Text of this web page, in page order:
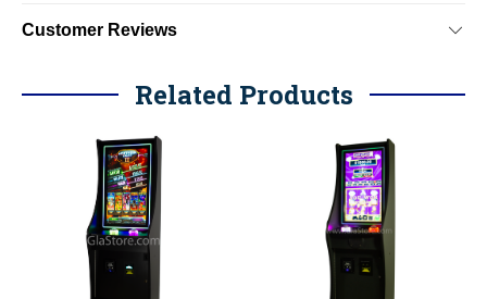
Customer Reviews
Related Products